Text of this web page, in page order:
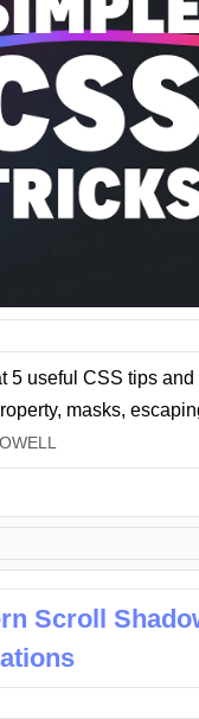
5 useful CSS tips
masks,
Scroll